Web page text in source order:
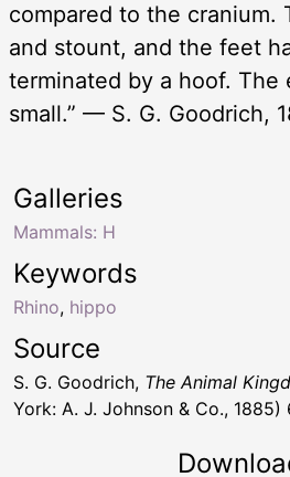
compared to the cranium.
and stount, and the feet
terminated by a hoof. The
small.” — S. G. Goodrich,
Keywords
Rhino, hippo
Galleries
Mammals: H
Source
S. G. Goodrich, The Animal
York: A. J. Johnson & Co., 1885)